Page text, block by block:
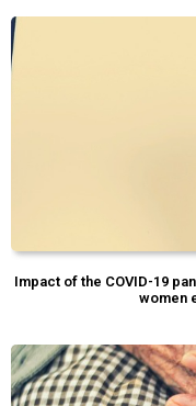
Impact of the COVID-19
women